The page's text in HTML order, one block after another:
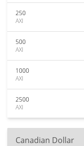
250
AXI
500
AXI
1000
AXI
2500
AXI
Canadian Dollar